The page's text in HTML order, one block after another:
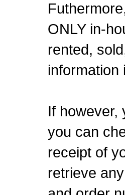
ONLY in-
rented,
information
If however,
you can
receipt of
retrieve